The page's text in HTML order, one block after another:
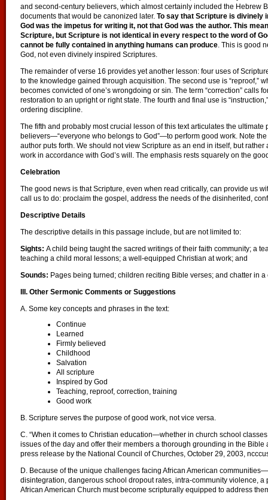
and second-century believers, which almost certainly included the Hebrew
documents that would be canonized later. To say that Scripture is divinely
God was the impetus for writing it, not that God was the author. This
Scripture, but Scripture is not identical in every respect to the word of
cannot be fully contained in anything humans can produce. This is good
God, not even divinely inspired Scriptures.
The remainder of verse 16 provides yet another lesson: four uses of
to the knowledge gained through acquisition. The second use is “reproof,”
becomes convicted of one’s wrongdoing or sin. The term “correction” calls
restoration to an upright or right state. The fourth and final use is
ordering discipline.
The fifth and probably most crucial lesson of this text articulates the
believers—“everyone who belongs to God”—to perform good work. Note
author puts forth. We should not view Scripture as an end in itself, but
work in accordance with God’s will. The emphasis rests squarely on the
Celebration
The good news is that Scripture, even when read critically, can provide us
call us to do: proclaim the gospel, address the needs of the disinherited,
Descriptive Details
The descriptive details in this passage include, but are not limited to:
Sights: A child being taught the sacred writings of their faith community; a
teaching a child moral lessons; a well-equipped Christian at work; and
Sounds: Pages being turned; children reciting Bible verses; and chatter in a
III. Other Sermonic Comments or Suggestions
A. Some key concepts and phrases in the text:
Continue
Learned
Firmly believed
Childhood
Salvation
All scripture
Inspired by God
Teaching, reproof, correction, training
Good work
B. Scripture serves the purpose of good work, not vice versa.
C. “When it comes to Christian education—whether in church school
issues of the day and offer their members a thorough grounding in the Bible
press release by the National Council of Churches, October 29, 2003,
D. Because of the unique challenges facing African American
disintegration, dangerous school dropout rates, intra-community violence,
African American Church must become scripturally equipped to address